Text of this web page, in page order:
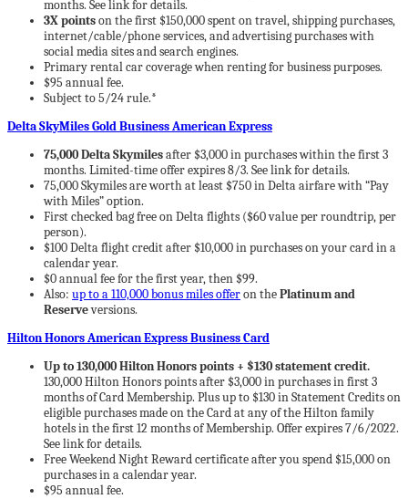
months. See link for details.
3X pointson the first $150,000 spent on travel, shipping purchases,
internet/cable/phone services, and advertising purchases with
social media sites and search engines.
Primary rental car coverage when renting for business purposes.
$95 annual fee.
Subject to 5/24 rule.*
Delta SkyMiles Gold Business American Express
75,000 Delta Skymilesafter $3,000 in purchases within the first 3
months. Limited-time offer expires 8/3. See link for details.
75,000 Skymiles are worth at least $750 in Delta airfare with “Pay
with Miles” option.
First checked bag free on Delta flights ($60 value per roundtrip, per
person).
$100 Delta flight credit after $10,000 in purchases on your card in a
calendar year.
$0 annual fee for the first year, then $99.
Also: up to a 110,000 bonus miles offeron thePlatinum and
Reserveversions.
Hilton Honors American Express Business Card
Up to 130,000 Hilton Honors points + $130 statement credit.
130,000 Hilton Honors points after $3,000 in purchases in first 3
months of Card Membership. Plus up to $130 in Statement Credits on
eligible purchases made on the Card at any of the Hilton family
hotels in the first 12 months of Membership. Offer expires 7/6/2022.
See link for details.
Free Weekend Night Reward certificate after you spend $15,000 on
purchases in a calendar year.
$95 annual fee.